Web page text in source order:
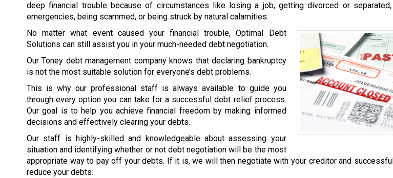
deep financial trouble because of circumstances like losing a job, getting divorced or
emergencies, being scammed, or being struck by natural calamities.
No matter what event caused your financial trouble, Optimal Debt
Solutions can still assist you in your much-needed debt negotiation.
Our Toney debt management company knows that declaring bankruptcy
is not the most suitable solution for everyone’s debt problems.
This is why our professional staff is always available to guide you
through every option you can take for a successful debt relief process.
Our goal is to help you achieve financial freedom by making informed
decisions and effectively clearing your debts.
Our staff is highly-skilled and knowledgeable about assessing your
situation and identifying whether or not debt negotiation will be the most
appropriate way to pay off your debts. If it is, we will then negotiate with your creditor and
reduce your debts.